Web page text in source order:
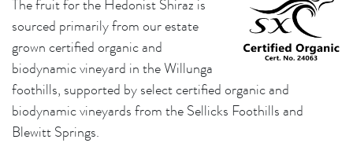
The fruit for the Hedonist Shiraz is
sourced primarily from our estate
grown certified organic and
biodynamic vineyard in the Willunga
foothills, supported by select certified organic and
biodynamic vineyards from the Sellicks Foothills and
Blewitt Springs.